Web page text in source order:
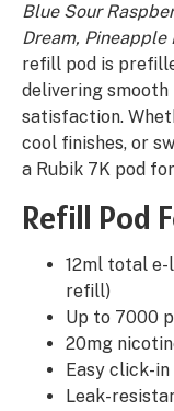
Blue Sour
Dream,
refill pod is
delivering
satisfaction.
cool finishes, or
a Rubik 7K pod
Refill Pod
12ml total e-
refill)
Up to 7000
20mg
Easy click-
Leak-